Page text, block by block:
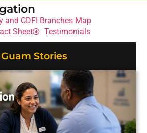
and CDFI Branches Map
Sheet Testimonials
Guam Stories